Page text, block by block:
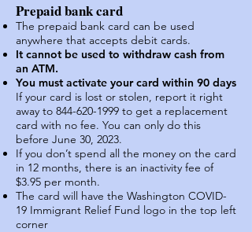
Prepaid bank card
The prepaid bank card can be used
anywhere that accepts debit cards.
It cannot be used to withdraw cash from
an ATM.
You must activate your card within 90 days
If your card is lost or stolen, report it right
away to 844-620-1999 to get a replacement
card with no fee. You can only do this
before June 30, 2023.
If you don’t spend all the money on the card
in 12 months, there is an inactivity fee of
$3.95 per month.
The card will have the Washington COVID-
19 Immigrant Relief Fund logo in the top left
corner